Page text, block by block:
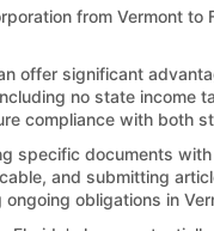
from Vermont to
offer significant
no state
compliance with both
specific documents
and submitting
obligations in